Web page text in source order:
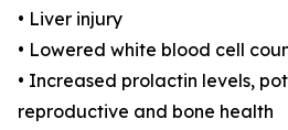
• Liver injury
• Lowered white blood cell
• Increased prolactin levels,
reproductive and bone health